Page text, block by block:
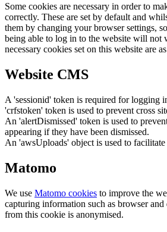
Some cookies are necessary in order to
correctly. These are set by default and
them by changing your browser settings,
being able to log in to the website will not
necessary cookies set on this website are
Website CMS
A 'sessionid' token is required for logging
'crfstoken' token is used to prevent cross
An 'alertDismissed' token is used to
appearing if they have been dismissed.
An 'awsUploads' object is used to
Matomo
We use Matomo cookies to improve the
capturing information such as browser and
from this cookie is anonymised.